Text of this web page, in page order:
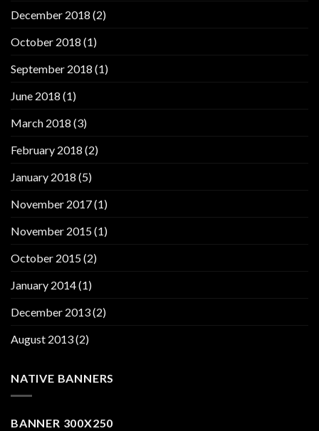
December 2018 (2)
October 2018 (1)
September 2018 (1)
June 2018 (1)
March 2018 (3)
February 2018 (2)
January 2018 (5)
November 2017(1)
November 2015(1)
October 2015(2)
January 2014(1)
December 2013(2)
August 2013(2)
NATIVE BANNERS
BANNER 300X250